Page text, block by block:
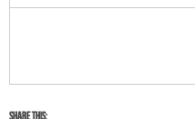
Share this: